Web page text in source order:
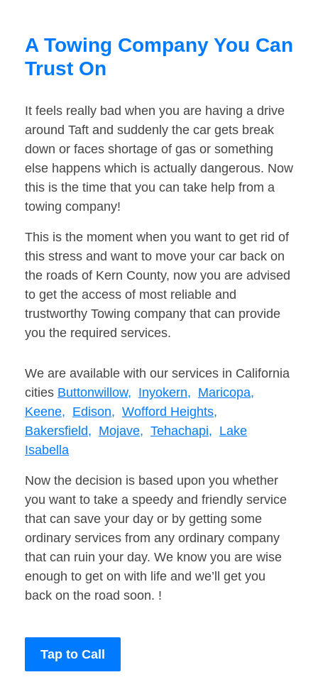
A Towing Company You Can
Trust On
It feels really bad when you are having a drive
around Taft and suddenly the car gets break
down or faces shortage of gas or something
else happens which is actually dangerous. Now
this is the time that you can take help from a
towing company!
This is the moment when you want to get rid of
this stress and want to move your car back on
the roads of Kern County, now you are advised
to get the access of most reliable and
trustworthy Towing company that can provide
you the required services.
We are available with our services in California
cities Buttonwillow, Inyokern, Maricopa,
Keene, Edison, Wofford Heights,
Bakersfield, Mojave, Tehachapi, Lake
Isabella
Now the decision is based upon you whether
you want to take a speedy and friendly service
that can save your day or by getting some
ordinary services from any ordinary company
that can ruin your day. We know you are wise
enough to get on with life and we’ll get you
back on the road soon. !
Tap to Call